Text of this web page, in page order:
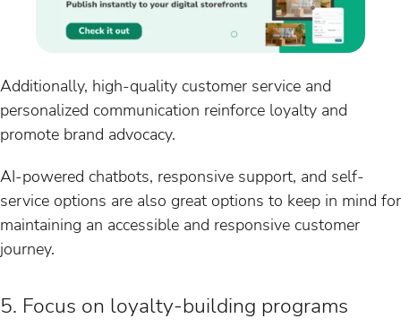
Additionally, high-quality customer service and
personalized communication reinforce loyalty and
promote brand advocacy.
AI-powered chatbots, responsive support, and self-
service options are also great options to keep in mind for
maintaining an accessible and responsive customer
journey.
5. Focus on loyalty-building programs